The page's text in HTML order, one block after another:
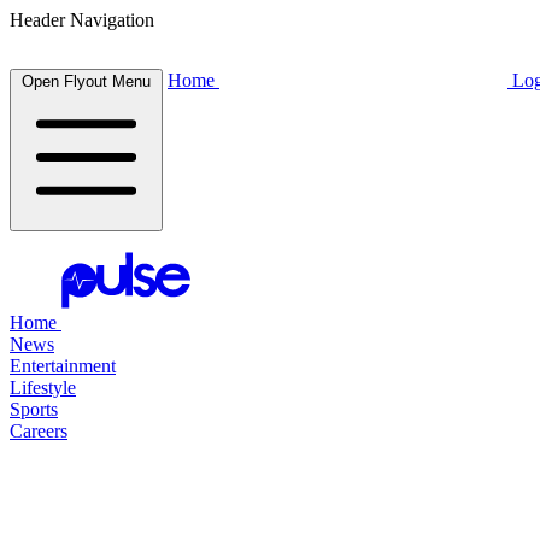
Header Navigation
Open Flyout Menu Home
Home
News
Entertainment
Lifestyle
Sports
Careers